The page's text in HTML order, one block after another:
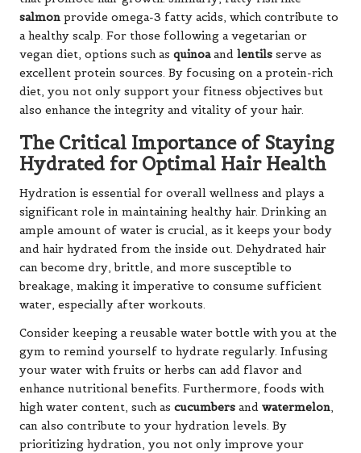
salmon provide omega-3 fatty acids, which contribute to
a healthy scalp. For those following a vegetarian or
vegan diet, options such as quinoaand lentils serve as
excellent protein sources. By focusing on a protein-rich
diet, you not only support your fitness objectives but
also enhance the integrity and vitality of your hair.
The Critical Importance of Staying
Hydrated for Optimal Hair Health
Hydration is essential for overall wellness and plays a
significant role in maintaining healthy hair. Drinking an
ample amount of water is crucial, as it keeps your body
and hair hydrated from the inside out. Dehydrated hair
can become dry, brittle, and more susceptible to
breakage, making it imperative to consume sufficient
water, especially after workouts.
Consider keeping a reusable water bottle with you at the
gym to remind yourself to hydrate regularly. Infusing
your water with fruits or herbs can add flavor and
enhance nutritional benefits. Furthermore, foods with
high water content, such as cucumbers and watermelon,
can also contribute to your hydration levels. By
prioritizing hydration, you not only improve your